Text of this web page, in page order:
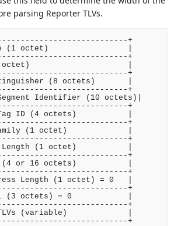
parsing Reporter TLVs.
+
(1 octet)                 |
+
octet)                     |
+
(8 octets)       |
+
Identifier (10 octets)|
+
ID (4 octets)           |
+
(1 octet)             |
+
Length (1 octet)           |
+
(4 or 16 octets)           |
+
Length (1 octet) = 0   |
+
(3 octets) = 0            |
+
TLVs (variable)             |
+